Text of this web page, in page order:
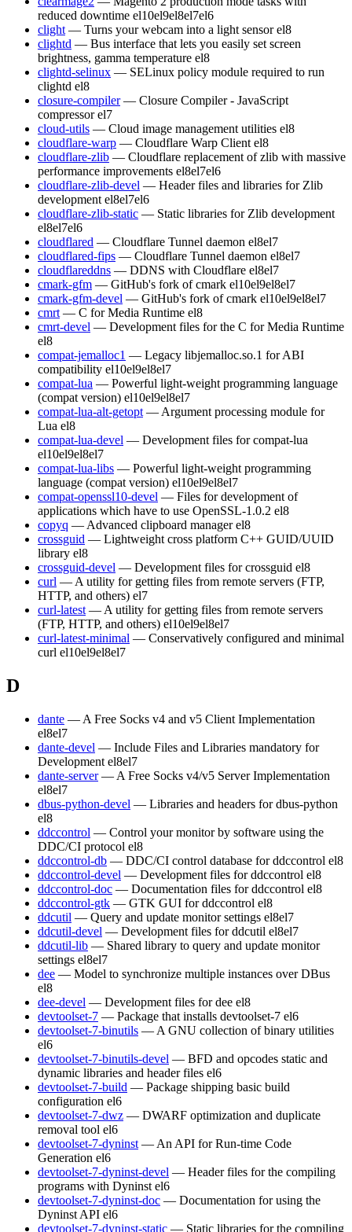
reduced downtime el10el9el8el7el6
clight — Turns your webcam into a light sensor el8
clightd — Bus interface that lets you easily set screen
brightness, gamma temperature el8
clightd-selinux — SELinux policy module required to run
clightd el8
closure-compiler — Closure Compiler - JavaScript
compressor el7
cloud-utils — Cloud image management utilities el8
cloudflare-warp — Cloudflare Warp Client el8
cloudflare-zlib — Cloudflare replacement of zlib with massive
performance improvements el8el7el6
cloudflare-zlib-devel — Header files and libraries for Zlib
development el8el7el6
cloudflare-zlib-static — Static libraries for Zlib development
el8el7el6
cloudflared — Cloudflare Tunnel daemon el8el7
cloudflared-fips — Cloudflare Tunnel daemon el8el7
cloudflareddns — DDNS with Cloudflare el8el7
cmark-gfm — GitHub's fork of cmark el10el9el8el7
cmark-gfm-devel — GitHub's fork of cmark el10el9el8el7
cmrt — C for Media Runtime el8
cmrt-devel — Development files for the C for Media Runtime
el8
compat-jemalloc1 — Legacy libjemalloc.so.1 for ABI
compatibility el10el9el8el7
compat-lua — Powerful light-weight programming language
(compat version) el10el9el8el7
compat-lua-alt-getopt — Argument processing module for
Lua el8
compat-lua-devel — Development files for compat-lua
el10el9el8el7
compat-lua-libs — Powerful light-weight programming
language (compat version) el10el9el8el7
compat-openssl10-devel — Files for development of
applications which have to use OpenSSL-1.0.2 el8
copyq — Advanced clipboard manager el8
crossguid — Lightweight cross platform C++ GUID/UUID
library el8
crossguid-devel — Development files for crossguid el8
curl — A utility for getting files from remote servers (FTP,
HTTP, and others) el7
curl-latest — A utility for getting files from remote servers
(FTP, HTTP, and others) el10el9el8el7
curl-latest-minimal — Conservatively configured and minimal
curl el10el9el8el7
D
dante — A Free Socks v4 and v5 Client Implementation
el8el7
dante-devel — Include Files and Libraries mandatory for
Development el8el7
dante-server — A Free Socks v4/v5 Server Implementation
el8el7
dbus-python-devel — Libraries and headers for dbus-python
el8
ddccontrol — Control your monitor by software using the
DDC/CI protocol el8
ddccontrol-db — DDC/CI control database for ddccontrol el8
ddccontrol-devel — Development files for ddccontrol el8
ddccontrol-doc — Documentation files for ddccontrol el8
ddccontrol-gtk — GTK GUI for ddccontrol el8
ddcutil — Query and update monitor settings el8el7
ddcutil-devel — Development files for ddcutil el8el7
ddcutil-lib — Shared library to query and update monitor
settings el8el7
dee — Model to synchronize multiple instances over DBus
el8
dee-devel — Development files for dee el8
devtoolset-7 — Package that installs devtoolset-7 el6
devtoolset-7-binutils — A GNU collection of binary utilities
el6
devtoolset-7-binutils-devel — BFD and opcodes static and
dynamic libraries and header files el6
devtoolset-7-build — Package shipping basic build
configuration el6
devtoolset-7-dwz — DWARF optimization and duplicate
removal tool el6
devtoolset-7-dyninst — An API for Run-time Code
Generation el6
devtoolset-7-dyninst-devel — Header files for the compiling
programs with Dyninst el6
devtoolset-7-dyninst-doc — Documentation for using the
Dyninst API el6
devtoolset-7-dyninst-static — Static libraries for the compiling